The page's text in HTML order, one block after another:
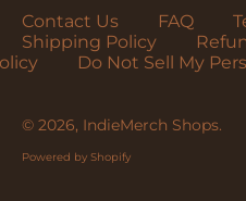
Contact Us FAQ
Shipping Policy
Do Not Sell My
© 2026, IndieMerch Shops.
Powered by Shopify
Costa Rica (USD $)
Côte d’Ivoire (USD
$)